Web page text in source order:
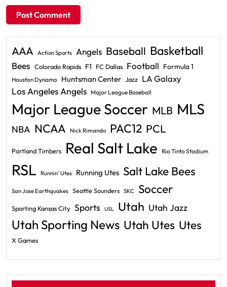
AAA Action Sports Angels Baseball Basketball
Bees Colorado Rapids F1 FC Dallas Football Formula 1
Houston Dynamo Huntsman Center Jazz LA Galaxy
Los Angeles Angels Major League Baseball
Major League Soccer MLB MLS
NBA NCAA Nick Rimando PAC12 PCL
Portland Timbers Real Salt Lake Rio Tinto Stadium
RSL Runnin' Utes Running Utes Salt Lake Bees
San Jose Earthquakes Seattle Sounders SKC Soccer
Sporting Kansas City Sports USL Utah Utah Jazz
Utah Sporting News Utah Utes Utes
X Games